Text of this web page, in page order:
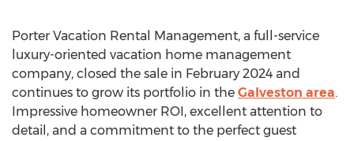
Porter Vacation Rental Management, a full-service
luxury-oriented vacation home management
company, closed the sale in February 2024 and
continues to grow its portfolio in the Galveston area.
Impressive homeowner ROI, excellent attention to
detail, and a commitment to the perfect guest